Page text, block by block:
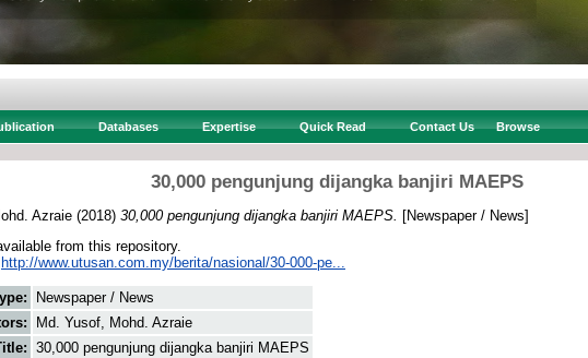
Databases Expertise Quick Read Contact Us Browse
30,000 pengunjung dijangka banjiri MAEPS
Azraie (2018) 30,000 pengunjung dijangka banjiri MAEPS.
[Newspaper / News]
from this repository.
http://www.utusan.com.my/berita/nasional/30-000-pe...
Newspaper / News
Md. Yusof, Mohd. Azraie
30,000 pengunjung dijangka banjiri MAEPS